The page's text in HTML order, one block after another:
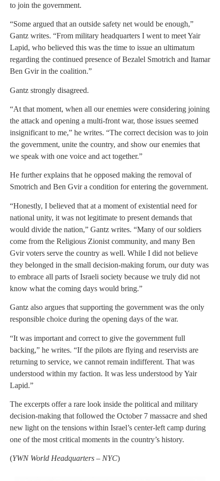
to join the government.
“Some argued that an outside safety net would be enough,”
Gantz writes. “From military headquarters I went to meet Yair
Lapid, who believed this was the time to issue an ultimatum
regarding the continued presence of Bezalel Smotrich and Itamar
Ben Gvir in the coalition.”
Gantz strongly disagreed.
“At that moment, when all our enemies were considering joining
the attack and opening a multi-front war, those issues seemed
insignificant to me,” he writes. “The correct decision was to join
the government, unite the country, and show our enemies that
we speak with one voice and act together.”
He further explains that he opposed making the removal of
Smotrich and Ben Gvir a condition for entering the government.
“Honestly, I believed that at a moment of existential need for
national unity, it was not legitimate to present demands that
would divide the nation,” Gantz writes. “Many of our soldiers
come from the Religious Zionist community, and many Ben
Gvir voters serve the country as well. While I did not believe
they belonged in the small decision-making forum, our duty was
to embrace all parts of Israeli society because we truly did not
know what the coming days would bring.”
Gantz also argues that supporting the government was the only
responsible choice during the opening days of the war.
“It was important and correct to give the government full
backing,” he writes. “If the pilots are flying and reservists are
returning to service, we cannot remain indifferent. That was
understood within my faction. It was less understood by Yair
Lapid.”
The excerpts offer a rare look inside the political and military
decision-making that followed the October 7 massacre and shed
new light on the tensions within Israel’s center-left camp during
one of the most critical moments in the country’s history.
(YWN World Headquarters – NYC)